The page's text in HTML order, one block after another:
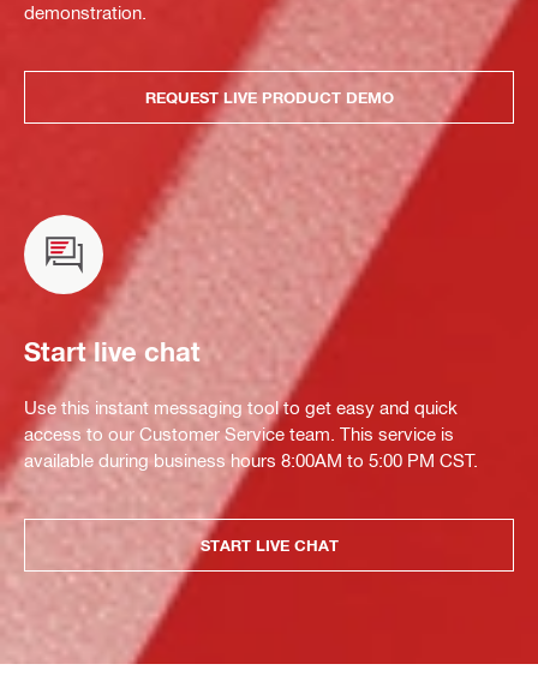
demonstration.
REQUEST LIVE PRODUCT DEMO
Start live chat
Use this instant messaging tool to get easy and quick
access to our Customer Service team. This service is
available during business hours 8:00AM to 5:00 PM CST.
START LIVE CHAT